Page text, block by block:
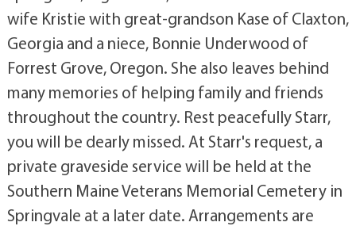
wife Kristie with great-grandson Kase of Claxton,
Georgia and a niece, Bonnie Underwood of
Forrest Grove, Oregon. She also leaves behind
many memories of helping family and friends
throughout the country. Rest peacefully Starr,
you will be dearly missed. At Starr's request, a
private graveside service will be held at the
Southern Maine Veterans Memorial Cemetery in
Springvale at a later date. Arrangements are